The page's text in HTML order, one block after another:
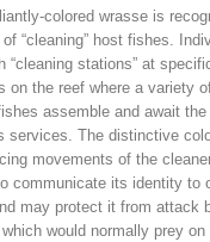
colored wrasse is
“cleaning” host fishes.
“cleaning stations” at
on the reef where a variety
assemble and await the
services. The distinctive
movements of the
communicate its identity to
may protect it from attack
would normally prey